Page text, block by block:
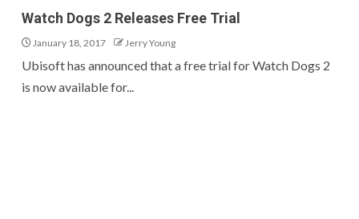
Watch Dogs 2 Releases Free Trial
January 18, 2017 Jerry Young
Ubisoft has announced that a free trial for Watch Dogs 2
is now available for...